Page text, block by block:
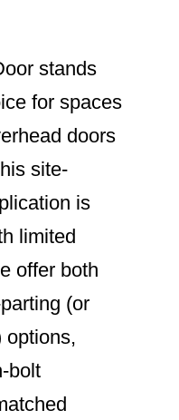
stands
for spaces
doors
site-
is
limited
offer both
(or
options,
bolt